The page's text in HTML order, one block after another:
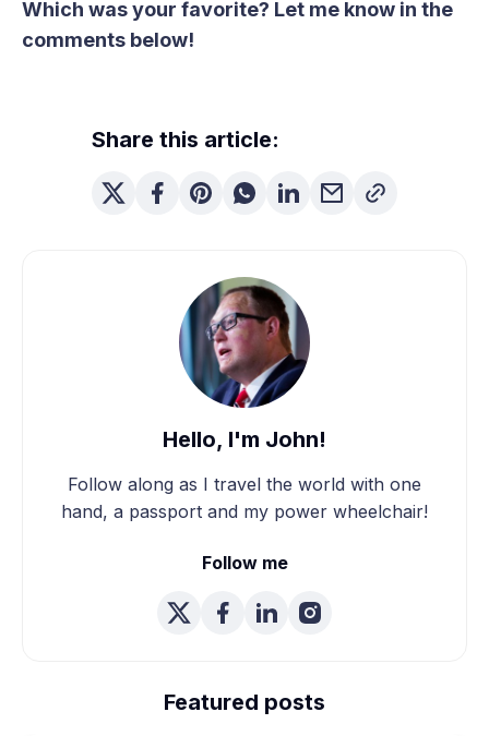
Which was your favorite? Let me know in the
comments below!
Share this article:
Hello, I'm John!
Follow along as I travel the world with one
hand, a passport and my power wheelchair!
Follow me
Featured posts
Planned Our Wheelchair